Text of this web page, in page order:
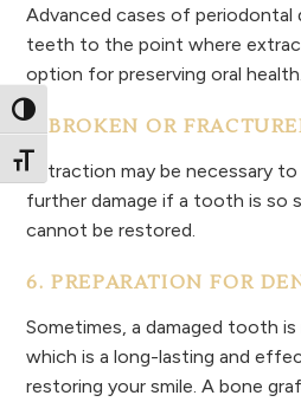
Toggle High Contrast
Toggle Font size
Advanced cases of periodontal
teeth to the point where
option for preserving oral health.
5. BROKEN OR
Extraction may be necessary
further damage if a tooth is so
cannot be restored.
6. PREPARATION FOR
Sometimes, a damaged tooth is
which is a long-lasting and
restoring your smile. A bone